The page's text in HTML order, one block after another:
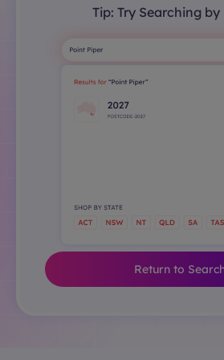
Tip: Try Searching
Return to